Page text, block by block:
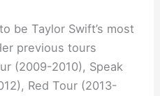
be Taylor Swift’s most
previous tours
(2009-2010), Speak
Red Tour (2013-